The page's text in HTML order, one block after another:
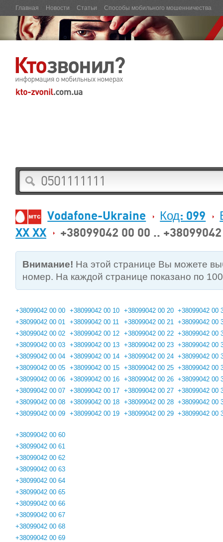
Главная Новости Статьи Способы мобильного мошенничества
Vodafone-Ukraine Код: 099
XX XX
+38099042 00 00 ..
Внимание! На этой странице Вы можете
номер. На каждой странице показано по
+38099042 00 00
+38099042 00 01
+38099042 00 02
+38099042 00 03
+38099042 00 04
+38099042 00 05
+38099042 00 06
+38099042 00 07
+38099042 00 08
+38099042 00 09
+38099042 00 10
+38099042 00 11
+38099042 00 12
+38099042 00 13
+38099042 00 14
+38099042 00 15
+38099042 00 16
+38099042 00 17
+38099042 00 18
+38099042 00 19
+38099042 00 20
+38099042 00 21
+38099042 00 22
+38099042 00 23
+38099042 00 24
+38099042 00 25
+38099042 00 26
+38099042 00 27
+38099042 00 28
+38099042 00 29
+38099042 00
+38099042 00
+38099042 00
+38099042 00
+38099042 00
+38099042 00
+38099042 00
+38099042 00
+38099042 00
+38099042 00
+38099042 00 60
+38099042 00 61
+38099042 00 62
+38099042 00 63
+38099042 00 64
+38099042 00 65
+38099042 00 66
+38099042 00 67
+38099042 00 68
+38099042 00 69